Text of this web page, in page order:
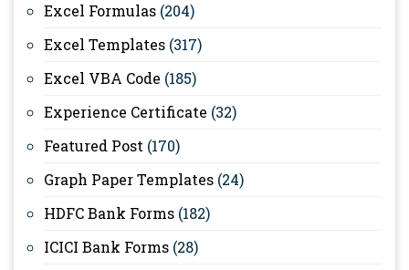
Excel Formulas (204)
Excel Templates (317)
Excel VBA Code (185)
Experience Certificate (32)
Featured Post (170)
Graph Paper Templates (24)
HDFC Bank Forms (182)
ICICI Bank Forms (28)